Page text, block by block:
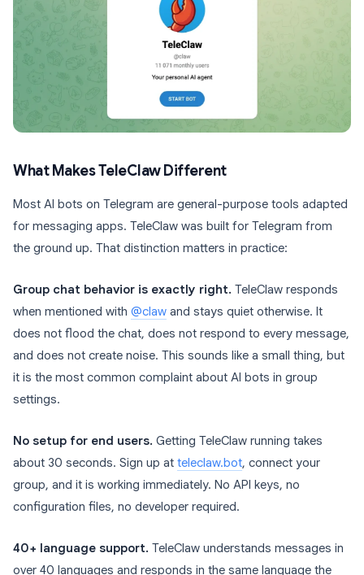
What Makes TeleClaw Different
Most AI bots on Telegram are general-purpose tools adapted
for messaging apps. TeleClaw was built for Telegram from
the ground up. That distinction matters in practice:
Group chat behavior is exactly right. TeleClaw responds
when mentioned with @claw and stays quiet otherwise. It
does not flood the chat, does not respond to every message,
and does not create noise. This sounds like a small thing, but
it is the most common complaint about AI bots in group
settings.
No setup for end users. Getting TeleClaw running takes
about 30 seconds. Sign up at teleclaw.bot, connect your
group, and it is working immediately. No API keys, no
configuration files, no developer required.
40+ language support. TeleClaw understands messages in
over 40 languages and responds in the same language the